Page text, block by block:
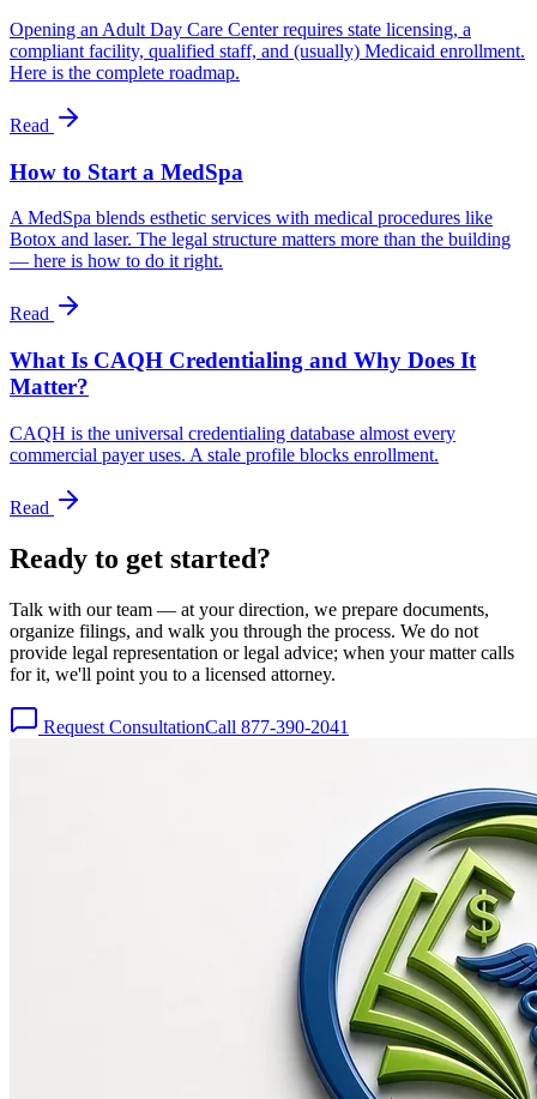
Opening an Adult Day Care Center requires state licensing, a
compliant facility, qualified staff, and (usually) Medicaid enrollment.
Here is the complete roadmap.
Read
How to Start a MedSpa
A MedSpa blends esthetic services with medical procedures like
Botox and laser. The legal structure matters more than the building
— here is how to do it right.
Read
What Is CAQH Credentialing and Why Does It
Matter?
CAQH is the universal credentialing database almost every
commercial payer uses. A stale profile blocks enrollment.
Read
Ready to get started?
Talk with our team — at your direction, we prepare documents,
organize filings, and walk you through the process. We do not
provide legal representation or legal advice; when your matter calls
for it, we'll point you to a licensed attorney.
Request ConsultationCall 877-390-2041